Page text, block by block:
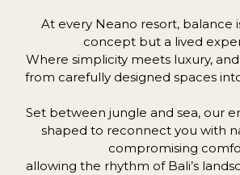
At every Neano resort, balance
concept but a lived
Where simplicity meets luxury,
from carefully designed spaces
Set between jungle and sea, our
shaped to reconnect you with
compromising
allowing the rhythm of Bali’s